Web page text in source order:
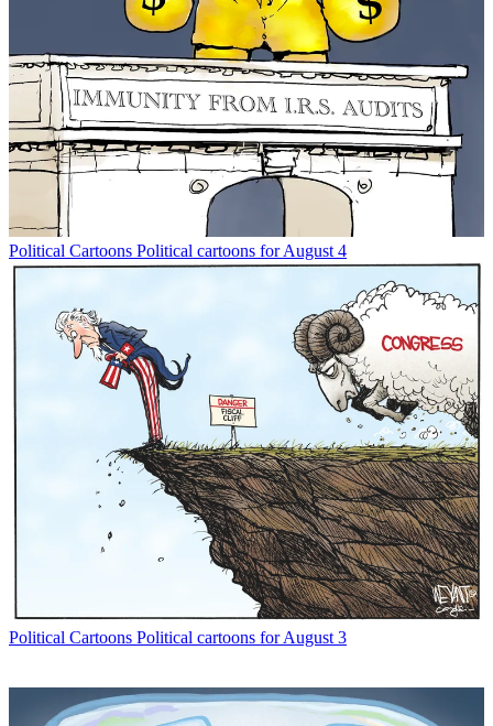
Political Cartoons Political cartoons for August 4
Political Cartoons Political cartoons for August 3